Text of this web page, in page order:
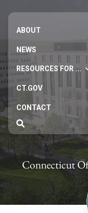
ABOUT
NEWS
RESOURCES FOR ...
CT.GOV
CONTACT
Connecticut